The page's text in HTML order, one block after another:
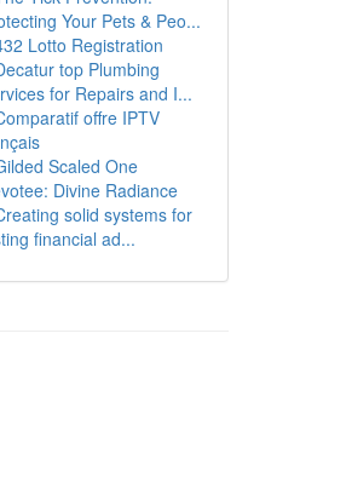
Your Pets & Peo...
Lotto Registration
top Plumbing
for Repairs and I...
offre IPTV
Scaled One
Divine Radiance
solid systems for
financial ad...